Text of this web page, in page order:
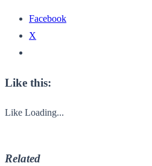
Facebook
X
Like this:
Like Loading...
Related